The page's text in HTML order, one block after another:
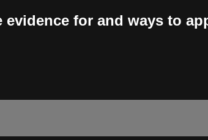
for and ways to